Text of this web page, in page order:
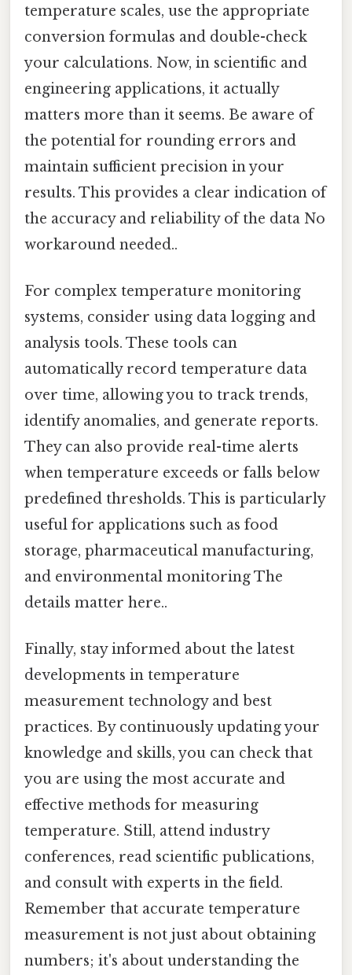
temperature scales, use the appropriate
conversion formulas and double-check
your calculations. Now, in scientific and
engineering applications, it actually
matters more than it seems. Be aware of
the potential for rounding errors and
maintain sufficient precision in your
results. This provides a clear indication of
the accuracy and reliability of the data No
workaround needed..
For complex temperature monitoring
systems, consider using data logging and
analysis tools. These tools can
automatically record temperature data
over time, allowing you to track trends,
identify anomalies, and generate reports.
They can also provide real-time alerts
when temperature exceeds or falls below
predefined thresholds. This is particularly
useful for applications such as food
storage, pharmaceutical manufacturing,
and environmental monitoring The
details matter here..
Finally, stay informed about the latest
developments in temperature
measurement technology and best
practices. By continuously updating your
knowledge and skills, you can check that
you are using the most accurate and
effective methods for measuring
temperature. Still, attend industry
conferences, read scientific publications,
and consult with experts in the field.
Remember that accurate temperature
measurement is not just about obtaining
numbers; it's about understanding the